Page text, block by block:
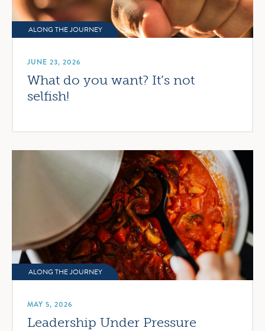
ALONG THE JOURNEY
JUNE 23, 2026
What do you want? It’s not
selfish!
ALONG THE JOURNEY
MAY 5, 2026
Leadership Under Pressure